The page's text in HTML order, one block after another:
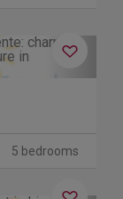
Next
5 bedrooms